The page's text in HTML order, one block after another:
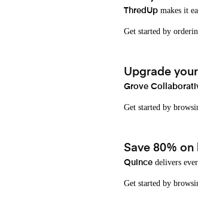
ThredUp makes it
Get started by
Upgrade
Grove
Get started by
Save 80%
Quince delivers
Get started by